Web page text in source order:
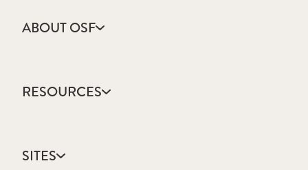
ABOUT OSF
Annual Report
Community Health
Mission, Vision & Values
RESOURCES
Catholic Health Care
Colleges & Schools
SITES